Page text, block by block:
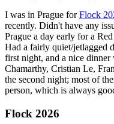
I was in Prague forFlock
recently. Didn't have any
Prague a day early for a
Had a fairly quiet/jetlagged
first night, and a nice
Chamarthy, Cristian Le,
the second night; most of
person, which is always
Flock 2026